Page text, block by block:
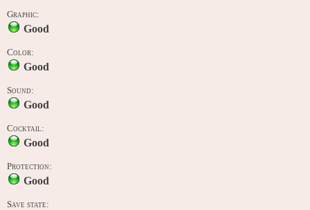
Graphic:
Good
Color:
Good
Sound:
Good
Cocktail:
Good
Protection:
Good
Save state: